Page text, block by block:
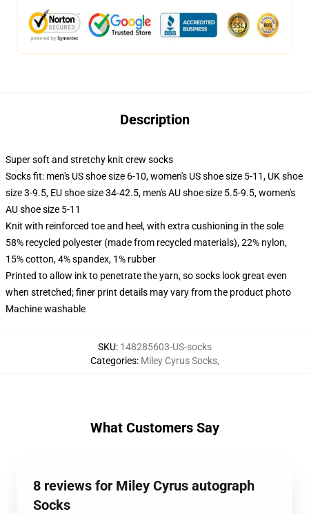
Description
Super soft and stretchy knit crew socks
Socks fit: men's US shoe size 6-10, women's US shoe size 5-11, UK shoe
size 3-9.5, EU shoe size 34-42.5, men's AU shoe size 5.5-9.5, women's
AU shoe size 5-11
Knit with reinforced toe and heel, with extra cushioning in the sole
58% recycled polyester (made from recycled materials), 22% nylon,
15% cotton, 4% spandex, 1% rubber
Printed to allow ink to penetrate the yarn, so socks look great even
when stretched; finer print details may vary from the product photo
Machine washable
SKU: 148285603-US-socks
Categories: Miley Cyrus Socks,
What Customers Say
8 reviews for Miley Cyrus autograph
Socks